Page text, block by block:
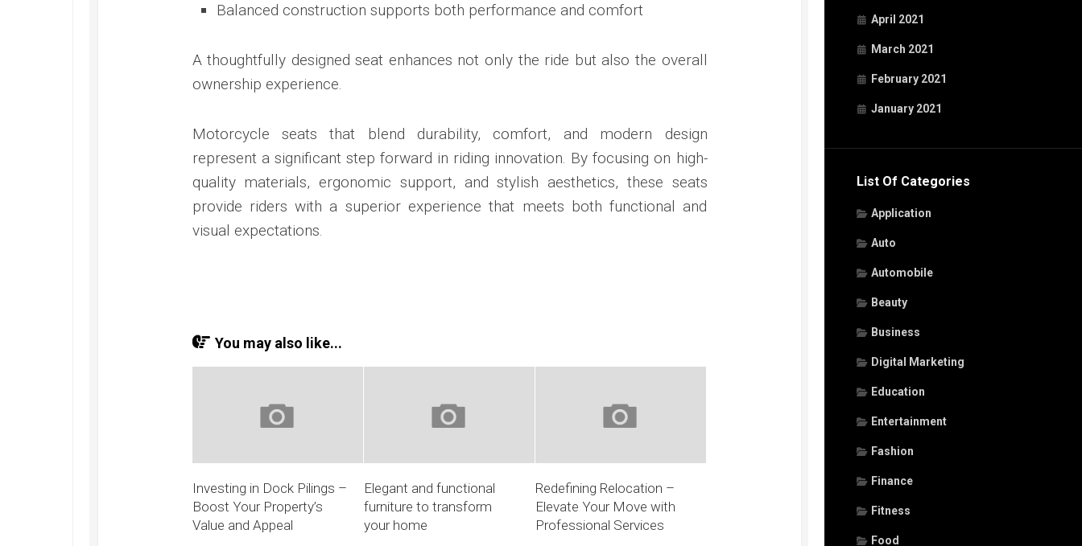
April 2021
March 2021
February 2021
January 2021
List Of Categories
Application
Auto
Automobile
Beauty
Business
Digital Marketing
Education
Entertainment
Fashion
Finance
Fitness
Food
Balanced construction supports both performance and comfort
A thoughtfully designed seat enhances not only the ride but also the overall
ownership experience.
Motorcycle seats that blend durability, comfort, and modern design
represent a significant step forward in riding innovation. By focusing on high-
quality materials, ergonomic support, and stylish aesthetics, these seats
provide riders with a superior experience that meets both functional and
visual expectations.
You may also like...
Investing in Dock Pilings –
Boost Your Property’s
Value and Appeal
Elegant and functional
furniture to transform
your home
Redefining Relocation –
Elevate Your Move with
Professional Services